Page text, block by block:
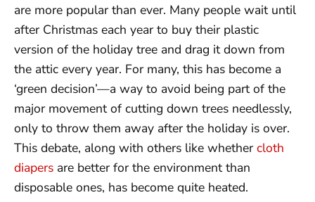
are more popular than ever. Many people wait until
after Christmas each year to buy their plastic
version of the holiday tree and drag it down from
the attic every year. For many, this has become a
‘green decision’—a way to avoid being part of the
major movement of cutting down trees needlessly,
only to throw them away after the holiday is over.
This debate, along with others like whether cloth
diapers are better for the environment than
disposable ones, has become quite heated.